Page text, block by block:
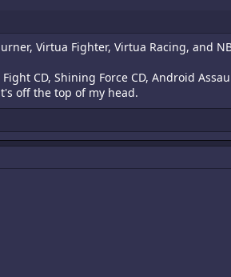
Virtua Fighter, Virtua Racing, and
CD, Shining Force CD, Android
off the top of my head.